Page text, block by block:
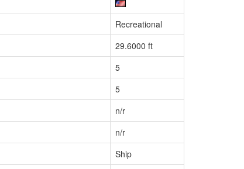
Recreational
29.6000 ft
5
5
n/r
n/r
Ship